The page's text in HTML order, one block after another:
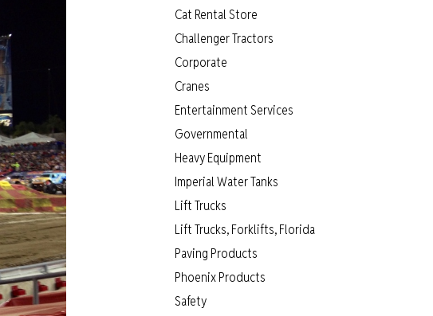
Cat Rental Store
Challenger Tractors
Corporate
Cranes
Entertainment Services
Governmental
Heavy Equipment
Imperial Water Tanks
Lift Trucks
Lift Trucks, Forklifts, Florida
Paving Products
Phoenix Products
Safety